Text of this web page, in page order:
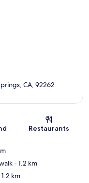
CA, 92262
Restaurants
- 1.2 km
km